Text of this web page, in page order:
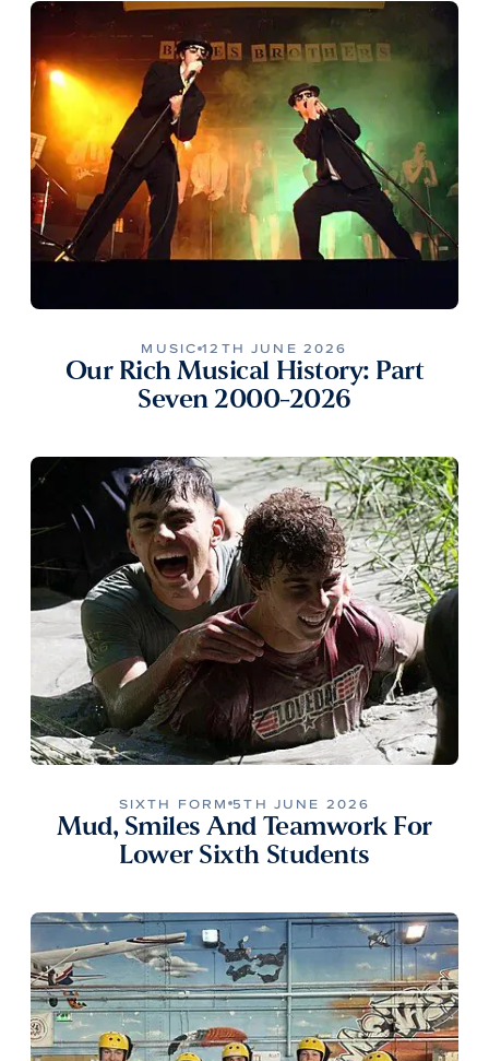
MUSIC 12TH JUNE 2026
Our Rich Musical History: Part
Seven 2000-2026
SIXTH FORM 5TH JUNE 2026
Mud, Smiles And Teamwork For
Lower Sixth Students